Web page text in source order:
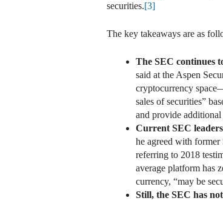
securities.[3]
The key takeaways are as
The SEC continues
said at the Aspen
cryptocurrency
sales of securities”
and provide
Current SEC
he agreed with
referring to 2018
average platform has
currency, “may be
Still, the SEC has